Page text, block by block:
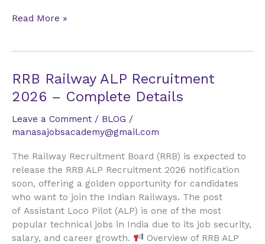
Read More »
RRB Railway ALP Recruitment
2026 – Complete Details
Leave a Comment / BLOG /
manasajobsacademy@gmail.com
The Railway Recruitment Board (RRB) is expected to
release the RRB ALP Recruitment 2026 notification
soon, offering a golden opportunity for candidates
who want to join the Indian Railways. The post
of Assistant Loco Pilot (ALP) is one of the most
popular technical jobs in India due to its job security,
salary, and career growth.
Overview of RRB ALP
RRB
Railway
ALP
Recruitment
2026
Complete
Details